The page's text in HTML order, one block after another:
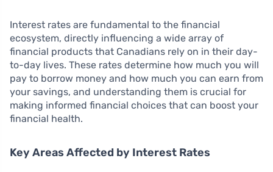
Interest rates are fundamental to the financial
ecosystem, directly influencing a wide array of
financial products that Canadians rely on in their day-
to-day lives. These rates determine how much you will
pay to borrow money and how much you can earn from
your savings, and understanding them is crucial for
making informed financial choices that can boost your
financial health.
Key Areas Affected by Interest Rates